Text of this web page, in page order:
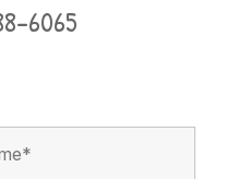
6065